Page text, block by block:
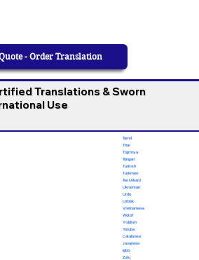
- Order Translation
Translations & Sworn
Use
Tamil
Thai
Tigrinya
Tongan
Turkish
Turkmen
Twi (Akan)
Ukrainian
Urdu
Uzbek
Vietnamese
Wolof
Yiddish
Yoruba
Calabrese
Javanese
Igbo
Zulu